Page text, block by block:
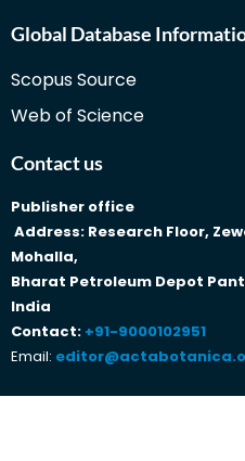
Global Database
Scopus Source
Web of Science
Contact us
Publisher office
Address: Research Floor,
Mohalla,
Bharat Petroleum Depot
India
Contact: +91-9000102951
Email: